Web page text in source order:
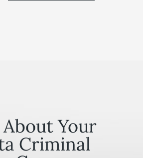
Your
Criminal